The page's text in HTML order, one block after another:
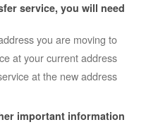
service, you will need:
you are moving to.
at your current address.
at the new address.
important information